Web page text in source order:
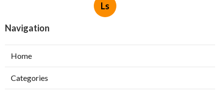
Ls
Navigation
Home
Categories